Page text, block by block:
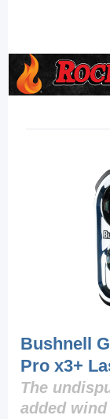
Bushnell
Pro x3+
The
added